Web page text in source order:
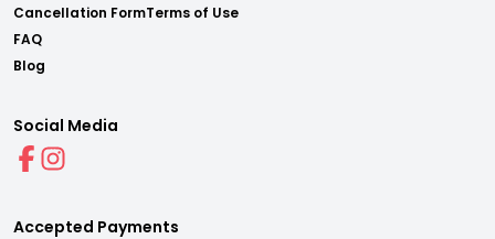
Cancellation Form
FAQ
Blog
Terms of Use
Social Media
Accepted Payments